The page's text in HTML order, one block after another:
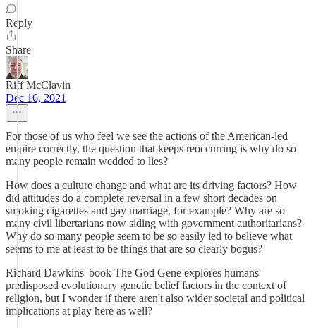
Reply
Share
Riff McClavin
Dec 16, 2021
For those of us who feel we see the actions of the American-led
empire correctly, the question that keeps reoccurring is why do so
many people remain wedded to lies?
How does a culture change and what are its driving factors? How
did attitudes do a complete reversal in a few short decades on
smoking cigarettes and gay marriage, for example? Why are so
many civil libertarians now siding with government authoritarians?
Why do so many people seem to be so easily led to believe what
seems to me at least to be things that are so clearly bogus?
Richard Dawkins' book The God Gene explores humans'
predisposed evolutionary genetic belief factors in the context of
religion, but I wonder if there aren't also wider societal and political
implications at play here as well?